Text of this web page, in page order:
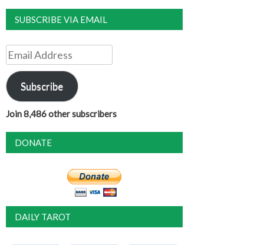
SUBSCRIBE VIA EMAIL
Email
Address
Subscribe
Join 8,486 other subscribers
DONATE
DAILY TAROT